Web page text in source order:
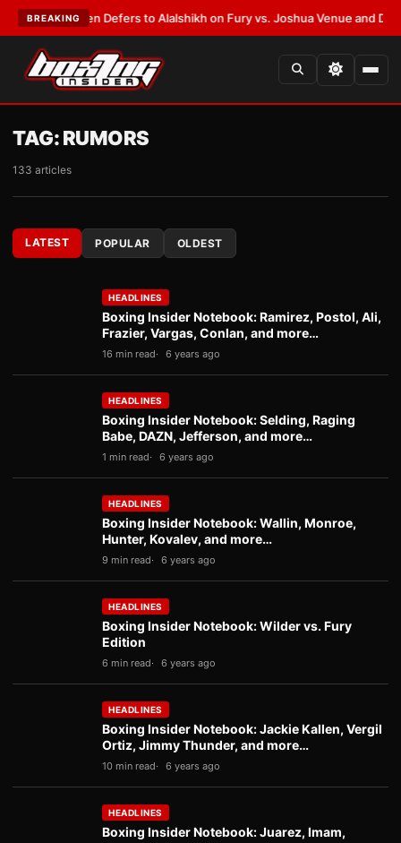
BREAKING
Warren Defers to Alalshikh on Fury vs. Joshua Venue and Date•
TAG:RUMORS
133 articles
LATEST POPULAR OLDEST
HEADLINES
Boxing Insider Notebook: Ramirez, Postol, Ali,
Frazier, Vargas, Conlan, and more…
16 min read 6 years ago
HEADLINES
Boxing Insider Notebook: Selding, Raging
Babe, DAZN, Jefferson, and more…
1 min read 6 years ago
HEADLINES
Boxing Insider Notebook: Wallin, Monroe,
Hunter, Kovalev, and more…
9 min read 6 years ago
HEADLINES
Boxing Insider Notebook: Wilder vs. Fury
Edition
6 min read 6 years ago
HEADLINES
Boxing Insider Notebook: Jackie Kallen, Vergil
Ortiz, Jimmy Thunder, and more…
10 min read 6 years ago
HEADLINES
Boxing Insider Notebook: Juarez, Imam,